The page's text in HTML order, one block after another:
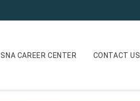
SNA CAREER CENTER CONTACT US